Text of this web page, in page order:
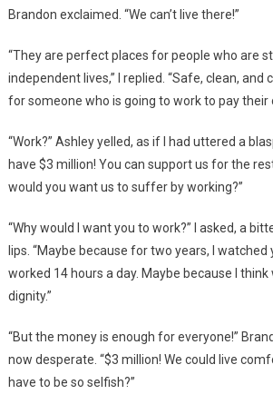
Brandon exclaimed. “We can’t live there!”
“They are perfect places for people who are
independent lives,” I replied. “Safe, clean,
for someone who is going to work to pay their
“Work?” Ashley yelled, as if I had uttered a
have $3 million! You can support us for the
would you want us to suffer by working?”
“Why would I want you to work?” I asked, a
lips. “Maybe because for two years, I watched
worked 14 hours a day. Maybe because I
dignity.”
“But the money is enough for everyone!”
now desperate. “$3 million! We could live
have to be so selfish?”